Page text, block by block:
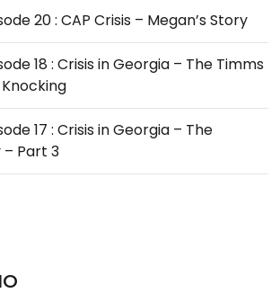
20 : CAP Crisis – Megan’s Story
18 : Crisis in Georgia – The Timms
17 : Crisis in Georgia – The
– Part 3